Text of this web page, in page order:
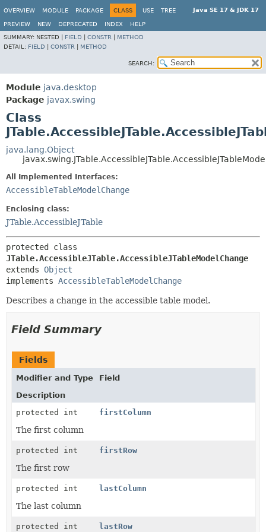
Java SE 17 & JDK 17
OVERVIEW MODULE PACKAGE CLASS USE TREE
PREVIEW NEW DEPRECATED INDEX
HELP
SUMMARY: NESTED | FIELD CONSTR
METHOD
DETAIL: FIELD CONSTR METHOD
SEARCH:
Module java.desktop
Package javax.swing
Class
java.lang.Object
All Implemented Interfaces:
AccessibleTableModelChange
Enclosing class:
JTable.AccessibleJTable
JTable.AccessibleJTable.AccessibleJTableModelChange
extends Object
implements AccessibleTableModelChange
Describes a change in the accessible table model.
Field Summary
Fields
Modifier and Type
Field
Description
protected int
firstColumn
The first column
protected int firstRow
The first row
protected int lastColumn
The last column
protected int lastRow